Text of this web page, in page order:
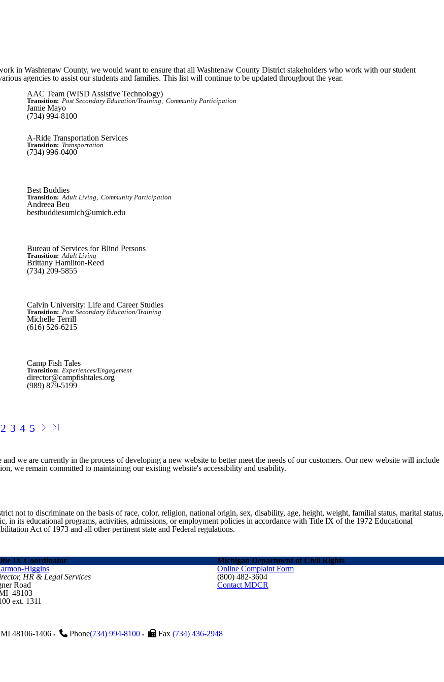
in Washtenaw County, we would want to ensure that all Washtenaw County District stakeholders who work with our student
agencies to assist our students and families. This list will continue to be updated throughout the year.
AAC Team (WISD Assistive Technology)
Transition: Post Secondary Education/Training Community Participation
Jamie Mayo
(734) 994-8100
A-Ride Transportation Services
Transition: Transportation
(734) 996-0400
Best Buddies
Transition: Adult Living Community Participation
Andreea Beu
bestbuddiesumich@umich.edu
Bureau of Services for Blind Persons
Transition: Adult Living
Brittany Hamilton-Reed
(734) 209-5855
Calvin University: Life and Career Studies
Transition: Post Secondary Education/Training
Michelle Terrill
(616) 526-6215
Camp Fish Tales
Transition: Experiences/Engagement
director@campfishtales.org
(989) 879-5199
2 3 4 5
we are currently in the process of developing a new website to better meet the needs of our customers. Our new website will include
we remain committed to maintaining our existing website's accessibility and usability.
not to discriminate on the basis of race, color, religion, national origin, sex, disability, age, height, weight, familial status, marital status,
in its educational programs, activities, admissions, or employment policies in accordance with Title IX of the 1972 Educational
Act of 1973 and all other pertinent state and Federal regulations.
IX Coordinator
Michigan Department of Civil Rights
Higgins
HR & Legal Services
Road
48103
ext. 1311
Online Complaint Form
(800) 482-3604
Contact MDCR
MI 48106-1406 Phone(734) 994-8100 Fax (734) 436-2948